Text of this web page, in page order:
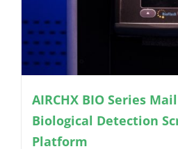
AIRCHX BIO Series
Biological Detection
Platform